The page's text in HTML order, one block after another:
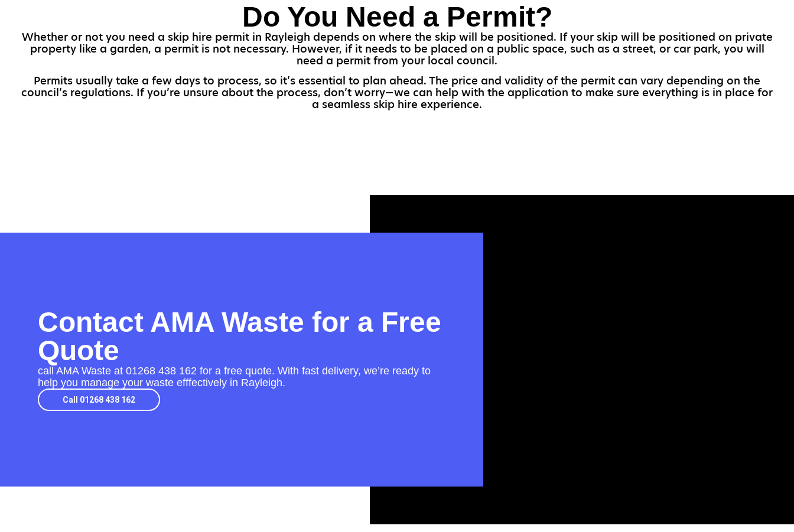
Do You Need a Permit?
Whether or not you need a skip hire permit in Rayleigh depends on where the skip will be positioned. If your skip will be positioned on private
property like a garden, a permit is not necessary. However, if it needs to be placed on a public space, such as a street, or car park, you will
need a permit from your local council.
Permits usually take a few days to process, so it’s essential to plan ahead. The price and validity of the permit can vary depending on the
council’s regulations. If you’re unsure about the process, don’t worry—we can help with the application to make sure everything is in place for
a seamless skip hire experience.
Contact AMA Waste for a Free
Quote
call AMA Waste at 01268 438 162 for a free quote. With fast delivery, we’re ready to
help you manage your waste efffectively in Rayleigh.
Call 01268 438 162